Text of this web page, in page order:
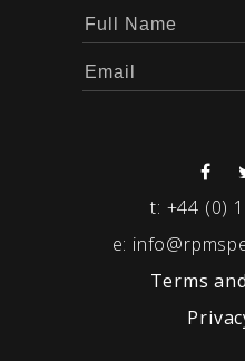
t: +44 (0)
e:
Terms